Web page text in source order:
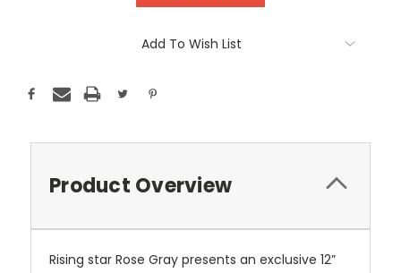
Add To Wish List
Product Overview
Rising star Rose Gray presents an exclusive 12”